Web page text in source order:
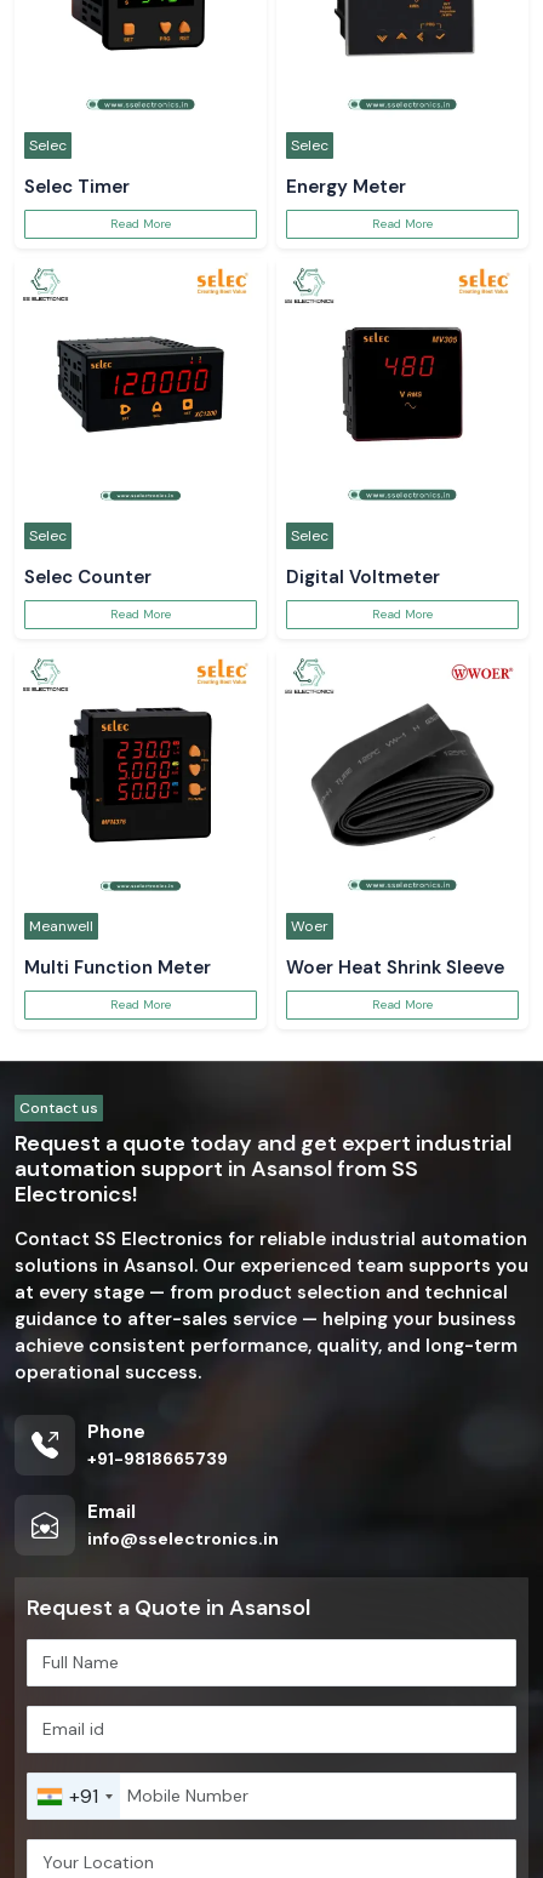
Selec
Selec Timer
Read More
Selec
Energy Meter
Read More
Selec
Selec Counter
Read More
Selec
Digital Voltmeter
Read More
Meanwell
Multi Function Meter
Read More
Woer
Woer Heat Shrink Sleeve
Read More
Contact us
Request a quote today and get expert industrial
automation support in Asansol from SS
Electronics!
Contact SS Electronics for reliable industrial automation
solutions in Asansol. Our experienced team supports you
at every stage — from product selection and technical
guidance to after-sales service — helping your business
achieve consistent performance, quality, and long-term
operational success.
Phone
+91-9818665739
Email
info@sselectronics.in
Request a Quote in Asansol
+91